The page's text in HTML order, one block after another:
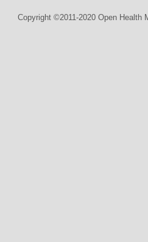
Copyright ©2011-2020 Open Health